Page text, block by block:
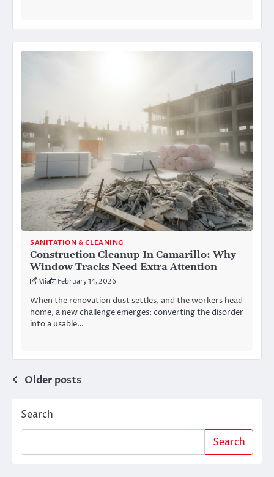
SANITATION & CLEANING
Construction Cleanup In Camarillo: Why
Window Tracks Need Extra Attention
Mia February 14, 2026
When the renovation dust settles, and the workers head
home, a new challenge emerges: converting the disorder
into a usable…
Posts
Older posts
Search
Search